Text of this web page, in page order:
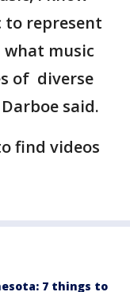
to represent
music
of diverse
said.
find videos
7 things to